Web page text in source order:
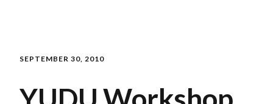
SEPTEMBER 30, 2010